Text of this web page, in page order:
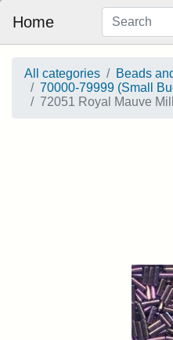
Home
All categories
Beads
70000-79999 (Small
72051 Royal Mauve